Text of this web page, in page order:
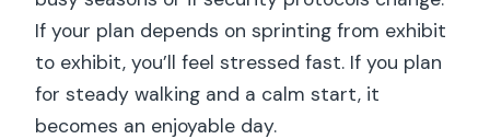
If your plan depends on sprinting from exhibit
to exhibit, you’ll feel stressed fast. If you plan
for steady walking and a calm start, it
becomes an enjoyable day.